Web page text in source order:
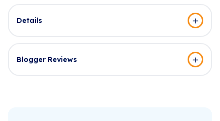
Details
Blogger Reviews